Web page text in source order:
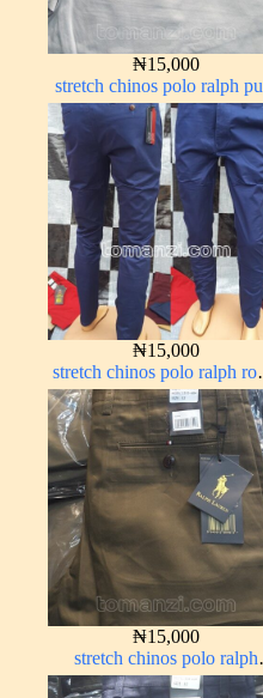
₦15,000
stretch chinos polo ralph
white 1555-15#
₦15,000
stretch chinos polo ralph
blue 1555-41#
₦15,000
stretch chinos polo ralph
brown 1555-68#